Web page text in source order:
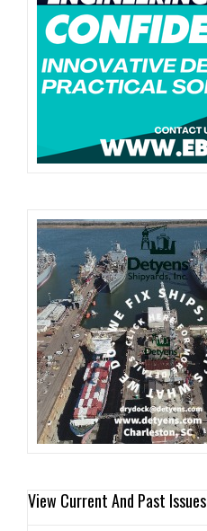
View Current And Past Issues